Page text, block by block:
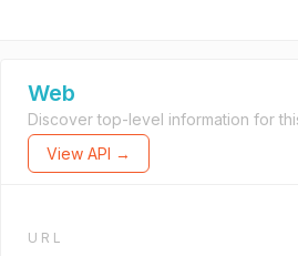
Web
Discover top-level information for
View API →
URL